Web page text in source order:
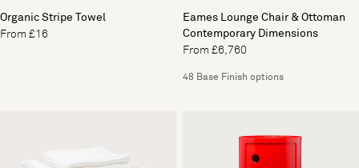
Organic Stripe Towel
From £16
Eames Lounge Chair & Ottoman
Contemporary Dimensions
From £6,760
48 Base Finish options